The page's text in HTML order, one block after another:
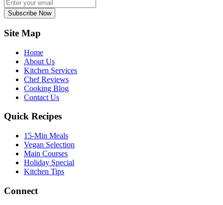
Subscribe Now
Site Map
Home
About Us
Kitchen Services
Chef Reviews
Cooking Blog
Contact Us
Quick Recipes
15-Min Meals
Vegan Selection
Main Courses
Holiday Special
Kitchen Tips
Connect